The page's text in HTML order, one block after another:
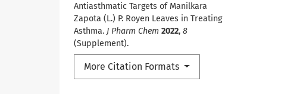
Antiasthmatic Targets of Manilkara
Zapota (L.) P. Royen Leaves in Treating
Asthma. J Pharm Chem 2022, 8
(Supplement).
More Citation Formats